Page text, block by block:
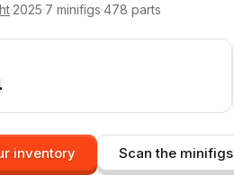
·2025·7 minifigs·478 parts
inventory Scan the minifigs